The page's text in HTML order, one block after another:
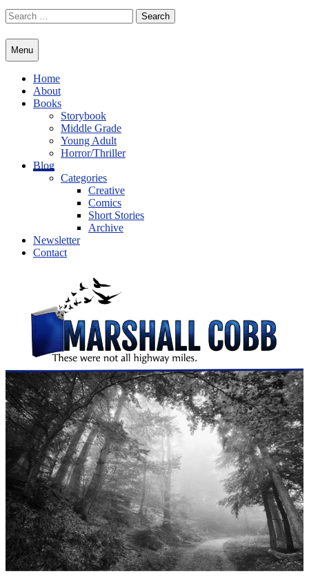
Skip
to
Search
for:
Menu
Home
About
Books
Storybook
Middle Grade
Young Adult
Horror/Thriller
Blog
Categories
Creative
Comics
Short Stories
Archive
Newsletter
Contact